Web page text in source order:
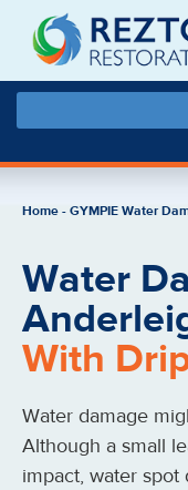
Home-GYMPIE Water
Water
With
Water damage
Although a small
impact, water spot